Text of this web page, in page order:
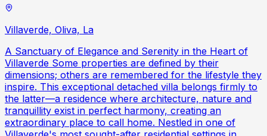
Villaverde, Oliva, La
A Sanctuary of Elegance and Serenity in the Heart of
Villaverde Some properties are defined by their
dimensions; others are remembered for the lifestyle they
inspire. This exceptional detached villa belongs firmly to
the latter—a residence where architecture, nature and
tranquillity exist in perfect harmony, creating an
extraordinary place to call home. Nestled in one of